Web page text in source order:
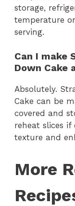
storage,
temperature
serving.
Can I make
Down Cake
Absolutely.
Cake can be
covered and
reheat slices
texture and
More